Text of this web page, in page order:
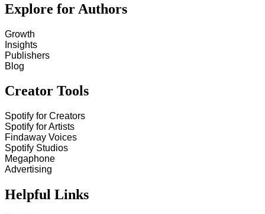
Explore for Authors
Growth
Insights
Publishers
Blog
Creator Tools
Spotify for Creators
Spotify for Artists
Findaway Voices
Spotify Studios
Megaphone
Advertising
Helpful Links